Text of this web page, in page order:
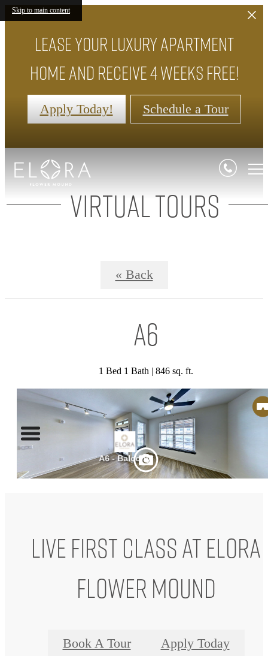
Skip to main content
Lease your luxury apartment
home and receive 4 weeks FREE!
Apply Today! Schedule a Tour
Virtual Tours
« Back
A6
1 Bed 1 Bath | 846 sq. ft.
Live First Class at Elora
Flower Mound
Book A Tour Apply Today